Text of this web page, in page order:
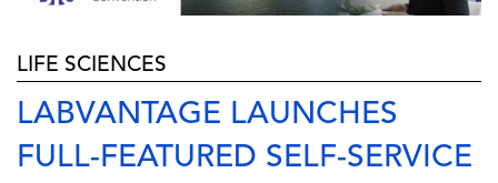
LIFE SCIENCES
LABVANTAGE LAUNCHES
FULL-FEATURED SELF-SERVICE